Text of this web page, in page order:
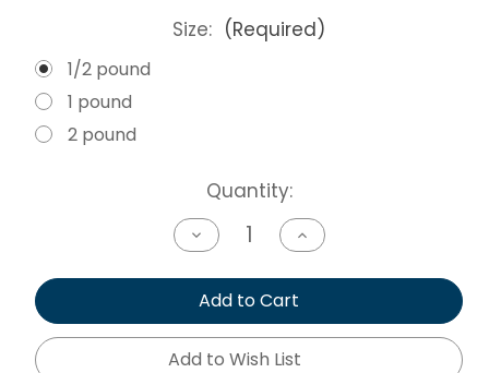
Size: (Required)
1/2 pound
1 pound
2 pound
Quantity:
Decrease
Quantity
undefined
Increase
Quantity
undefined
Add to Cart
Add to Wish List